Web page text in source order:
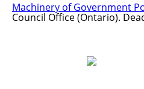
Machinery of Government
Council Office (Ontario).